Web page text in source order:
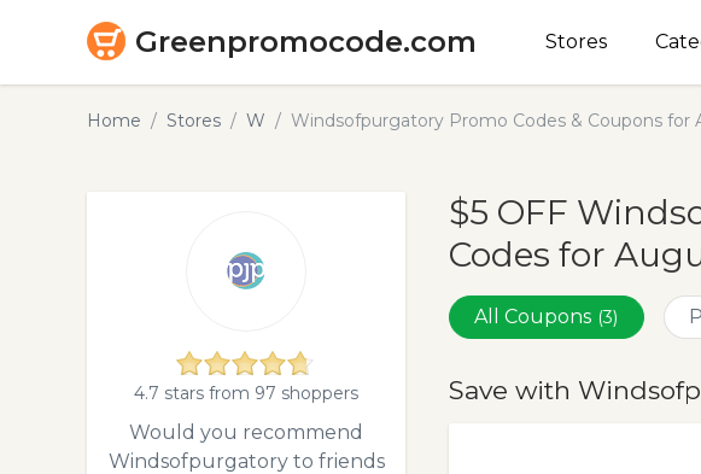
Greenpromocode.com Stores
Home Stores W Windsofpurgatory Promo Codes & Coupons for
$5 OFF
Codes for
All Coupons (3)
Save with
4.7 stars from 97 shoppers
Would you recommend
Windsofpurgatory to friends